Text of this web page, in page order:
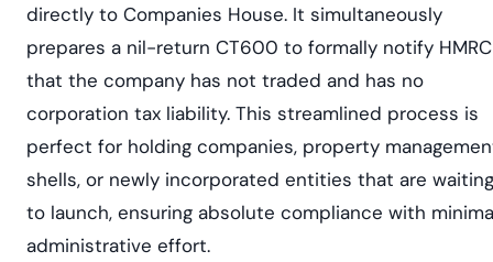
directly to Companies House. It simultaneously
prepares a nil-return CT600 to formally notify HMRC
that the company has not traded and has no
corporation tax liability. This streamlined process is
perfect for holding companies, property
shells, or newly incorporated entities that are waiting
to launch, ensuring absolute compliance with
administrative effort.